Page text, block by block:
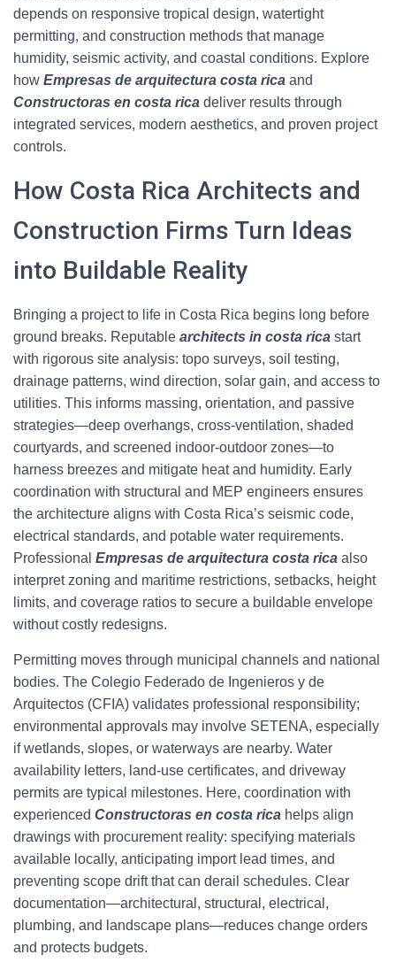
depends on responsive tropical design, watertight
permitting, and construction methods that manage
humidity, seismic activity, and coastal conditions. Explore
how Empresas de arquitectura costa rica and
Constructoras en costa rica deliver results through
integrated services, modern aesthetics, and proven project
controls.
How Costa Rica Architects and
Construction Firms Turn Ideas
into Buildable Reality
Bringing a project to life in Costa Rica begins long before
ground breaks. Reputable architects in costa rica start
with rigorous site analysis: topo surveys, soil testing,
drainage patterns, wind direction, solar gain, and access to
utilities. This informs massing, orientation, and passive
strategies—deep overhangs, cross-ventilation, shaded
courtyards, and screened indoor-outdoor zones—to
harness breezes and mitigate heat and humidity. Early
coordination with structural and MEP engineers ensures
the architecture aligns with Costa Rica’s seismic code,
electrical standards, and potable water requirements.
Professional Empresas de arquitectura costa rica also
interpret zoning and maritime restrictions, setbacks, height
limits, and coverage ratios to secure a buildable envelope
without costly redesigns.
Permitting moves through municipal channels and national
bodies. The Colegio Federado de Ingenieros y de
Arquitectos (CFIA) validates professional responsibility;
environmental approvals may involve SETENA, especially
if wetlands, slopes, or waterways are nearby. Water
availability letters, land-use certificates, and driveway
permits are typical milestones. Here, coordination with
experienced Constructoras en costa rica helps align
drawings with procurement reality: specifying materials
available locally, anticipating import lead times, and
preventing scope drift that can derail schedules. Clear
documentation—architectural, structural, electrical,
plumbing, and landscape plans—reduces change orders
and protects budgets.